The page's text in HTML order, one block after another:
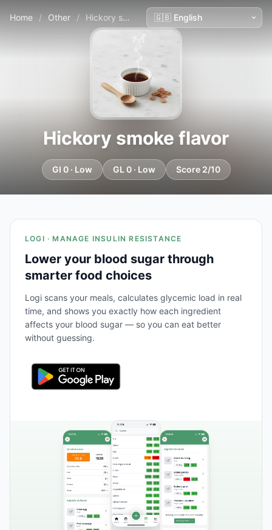
Home / Other / Hickory smoke flavor
Hickory smoke flavor
GI 0 · Low GL 0 · Low Score 2/10
LOGI · MANAGE INSULIN RESISTANCE
Lower your blood sugar through
smarter food choices
Logi scans your meals, calculates glycemic load in real
time, and shows you exactly how each ingredient
affects your blood sugar — so you can eat better
without guessing.